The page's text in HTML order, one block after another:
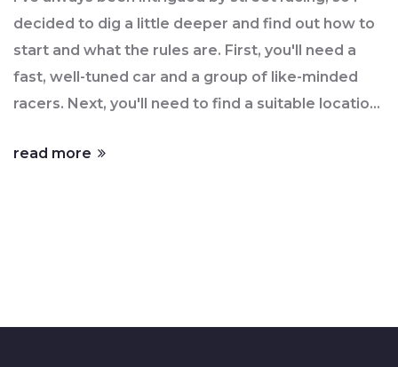
decided to dig a little deeper and find out how to
start and what the rules are. First, you'll need a
fast, well-tuned car and a group of like-minded
racers. Next, you'll need to find a suitable location,
avoid traffic and attention. As for the rules, they
read more